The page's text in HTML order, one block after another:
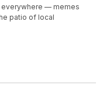
everywhere — memes
patio of local